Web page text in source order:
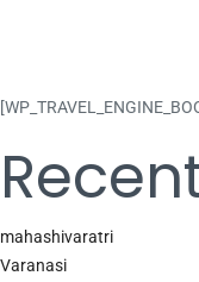
mahashivaratri
Varanasi